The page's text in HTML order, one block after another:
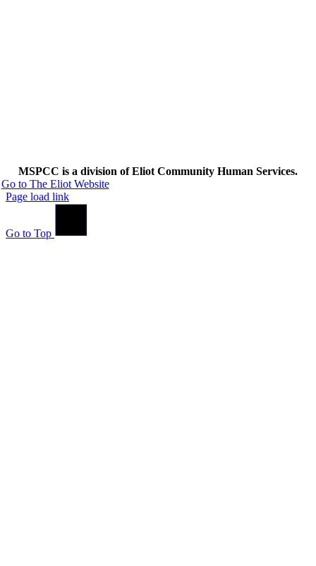
MSPCC is a division of Eliot Community Human Services.
Go to The Eliot Website
Page load link
Go to Top